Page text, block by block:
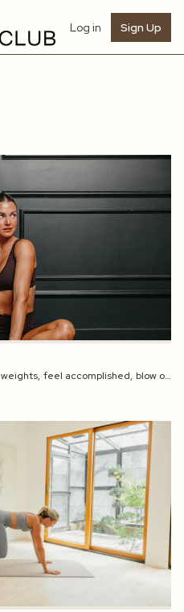
Log in Sign Up
weights, feel accomplished, blow off steam